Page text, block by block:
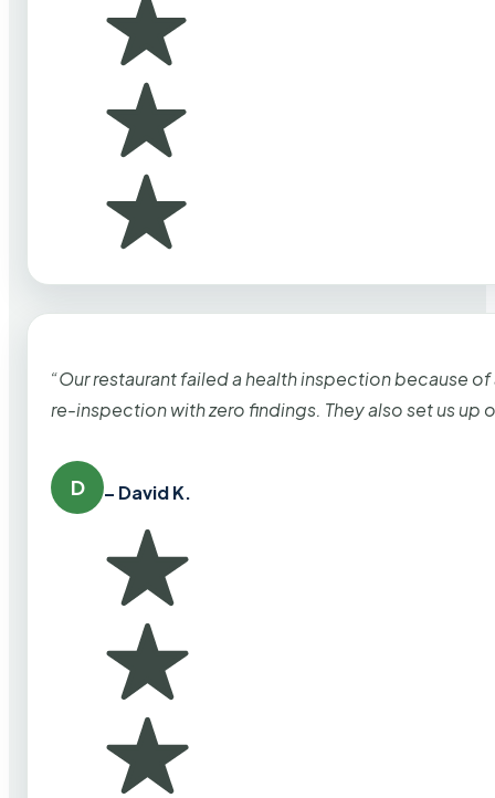
“Our restaurant failed a health inspection because
re-inspection with zero findings. They also set us up
D – David K.